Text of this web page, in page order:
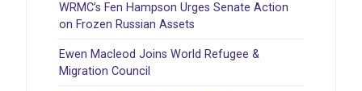
WRMC’s Fen Hampson Urges Senate Action
on Frozen Russian Assets
Ewen Macleod Joins World Refugee &
Migration Council